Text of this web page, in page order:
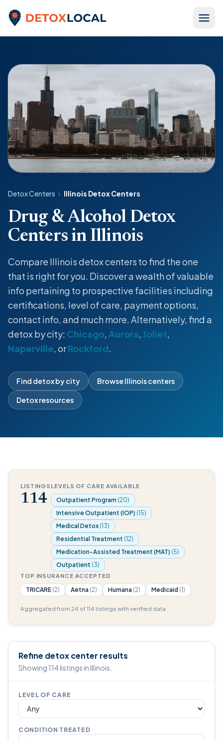
Detox Local
Detox Centers › Illinois Detox Centers
Drug & Alcohol Detox
Centers in Illinois
Compare Illinois detox centers to find the one
that is right for you. Discover a wealth of valuable
info pertaining to prospective facilities including
certifications, level of care, payment options,
contact info, and much more. Alternatively, find a
detox by city: Chicago, Aurora,Joliet,
Naperville, orRockford.
Find detox by city Browse Illinois centers
Detox resources
LISTINGS
114
LEVELS OF CARE AVAILABLE
Outpatient Program (20)
Intensive Outpatient (IOP) (15)
Medical Detox (13)
Residential Treatment (12)
Medication-Assisted Treatment (MAT) (5)
Outpatient (3)
TOP INSURANCE ACCEPTED
TRICARE (2) Aetna (2) Humana (2) Medicaid (1)
Aggregated from 24 of 114 listings with verified data.
Refine detox center results
Showing 114 listings in Illinois.
LEVEL OF CARE
CONDITION TREATED